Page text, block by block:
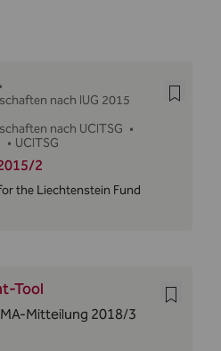
•
nach IUG 2015
nach UCITSG •
• UCITSG
2
the Liechtenstein Fund
Tool
Mitteilung 2018/3